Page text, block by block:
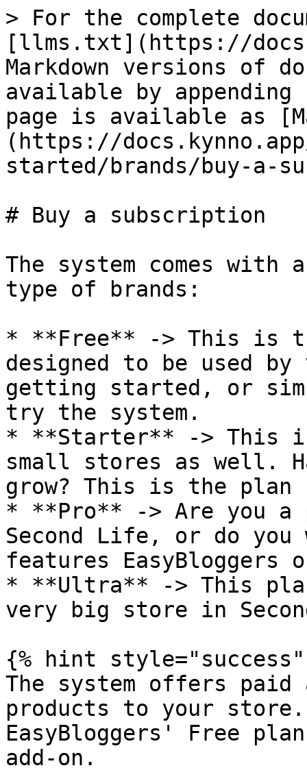
> For the complete
[llms.txt](https://
Markdown versions of
available by
page is available as
(https://
started/brands/buy-a-
# Buy a subscription
The system comes
type of brands:
* **Free** -> This is
designed to be used
getting started, or
try the system.
* **Starter** -> This
small stores as well.
grow? This is the
* **Pro** -> Are you
Second Life, or do
features EasyBloggers
* **Ultra** -> This
very big store in
{% hint style="success"
The system offers paid
products to your store.
EasyBloggers' Free
add-on.